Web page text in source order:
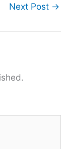
Next Post →